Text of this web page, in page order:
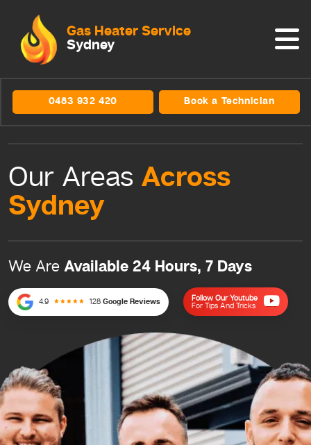
Gas Heater Service
Sydney
0483 932 420 Book a Technician
Our Areas Across
Sydney
We Are Available 24 Hours, 7 Days
4.9 128 Google Reviews
Follow Our Youtube
For Tips And Tricks